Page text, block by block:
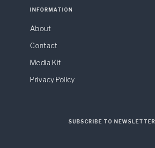
INFORMATION
About
Contact
Media Kit
Privacy Policy
SUBSCRIBE TO NEWSLETTER